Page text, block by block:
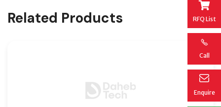
RFQ List
Call
Enquire
Related Products